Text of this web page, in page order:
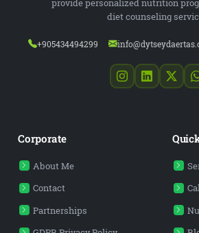
provide personalized nutrition
diet counseling
+905434494299
Corporate
About Me
Contact
Partnerships